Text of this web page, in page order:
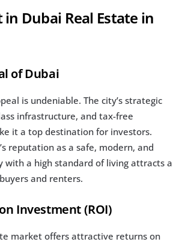
Dubai Real Estate in
of Dubai
is undeniable. The city’s strategic
infrastructure, and tax-free
it a top destination for investors.
reputation as a safe, modern, and
with a high standard of living attracts a
and renters.
Investment (ROI)
market offers attractive returns on